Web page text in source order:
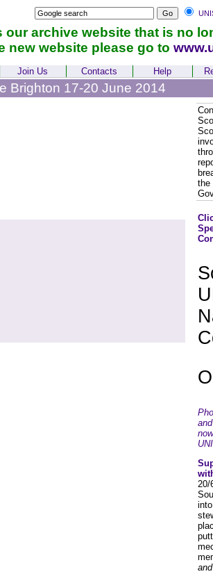
our archive website that is no
new website please go to
Join Us Contacts Help
Brighton 17-20 June 2014
the
20/